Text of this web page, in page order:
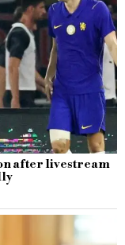
after livestream